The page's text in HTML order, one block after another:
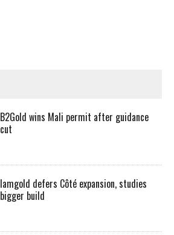
B2Gold wins Mali permit after guidance
cut
Iamgold defers Côté expansion, studies
bigger build